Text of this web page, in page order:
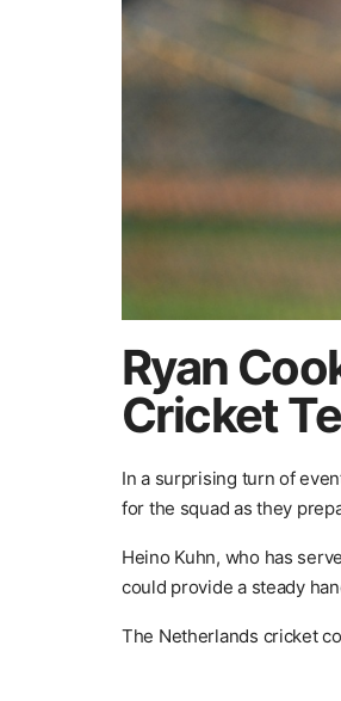
Ryan
Cricket
In a surprising turn of
for the squad as they
Heino Kuhn, who has
could provide a steady
The Netherlands cricket